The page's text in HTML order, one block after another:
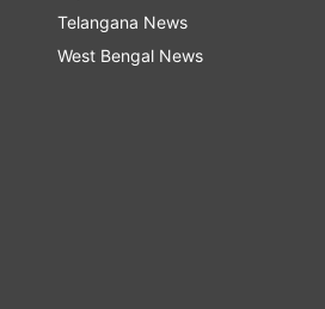
Telangana News
West Bengal News